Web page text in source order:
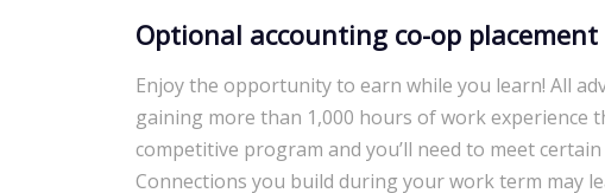
Optional accounting co-op placement
Enjoy the opportunity to earn while you learn! All
gaining more than 1,000 hours of work experience
competitive program and you’ll need to meet
Connections you build during your work term may